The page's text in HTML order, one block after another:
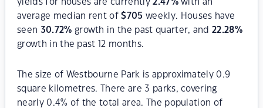
yields for houses are currently2.47%with an
average median rent of$705 weekly. Houses have
seen 30.72% growth in the past quarter, and22.28%
growth in the past 12 months.
The size of Westbourne Park is approximately 0.9
square kilometres. There are 3 parks, covering
nearly 0.4% of the total area. The population of